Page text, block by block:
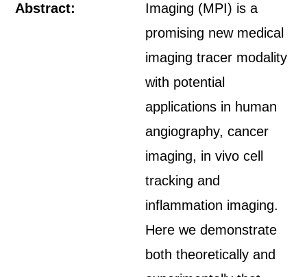
Abstract:
Imaging (MPI) is a
promising new medical
imaging tracer modality
with potential
applications in human
angiography, cancer
imaging, in vivo cell
tracking and
inflammation imaging.
Here we demonstrate
both theoretically and